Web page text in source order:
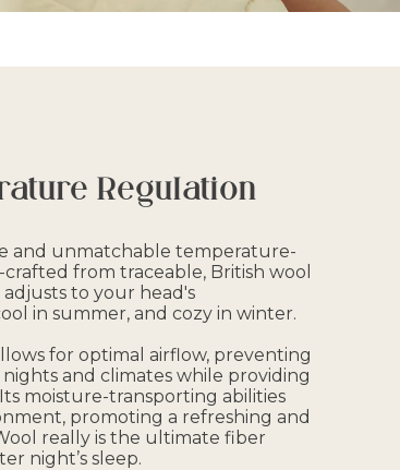
Regulation
and unmatchable temperature-
from traceable, British wool
to your head's
in summer, and cozy in winter.
for optimal airflow, preventing
and climates while providing
moisture-transporting abilities
promoting a refreshing and
really is the ultimate fiber
night’s sleep.